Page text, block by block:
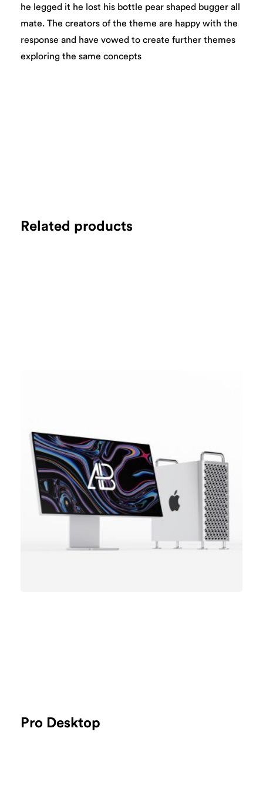
he legged it he lost his bottle pear shaped bugger all
mate. The creators of the theme are happy with the
response and have vowed to create further themes
exploring the same concepts
Related products
Pro Desktop